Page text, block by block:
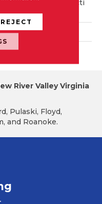
6 1/2" Distincti
5"
Generations
River Valley Virginia
Pulaski, Floyd,
and Roanoke.
REJECT